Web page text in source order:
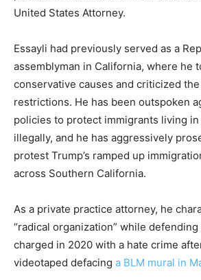
United States Attorney.
Essayli had previously served as a
assemblyman in California, where he
conservative causes and criticized the
restrictions. He has been outspoken
policies to protect immigrants living
illegally, and he has aggressively
protest Trump’s ramped up
across Southern California.
As a private practice attorney, he
“radical organization” while
charged in 2020 with a hate crime
videotaped defacing a BLM mural in